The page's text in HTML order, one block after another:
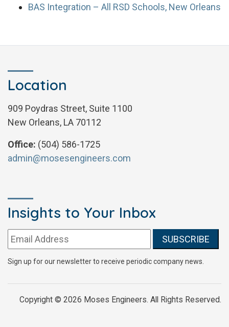
BAS Integration – All RSD Schools, New Orleans
Location
909 Poydras Street, Suite 1100
New Orleans, LA 70112
Office: (504) 586-1725
admin@mosesengineers.com
Insights to Your Inbox
Email address:
Sign up for our newsletter to receive periodic company news.
Copyright © 2026 Moses Engineers. All Rights Reserved.